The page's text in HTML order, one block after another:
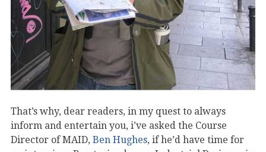
That’s why, dear readers, in my quest to always
inform and entertain you, i’ve asked the Course
Director of MAID, Ben Hughes, if he’d have time for